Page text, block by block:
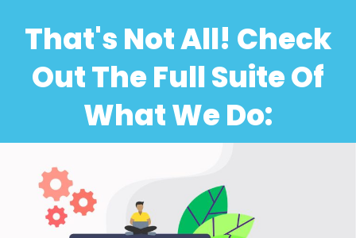
That's Not All! Check
Out The Full Suite Of
What We Do: